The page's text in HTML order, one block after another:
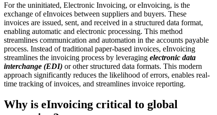
For the uninitiated, Electronic Invoicing, or eInvoicing, is the
exchange of eInvoices between suppliers and buyers. These
invoices are issued, sent, and received in a structured data format,
enabling automatic and electronic processing. This method
streamlines communication and automation in the accounts payable
process. Instead of traditional paper-based invoices, eInvoicing
streamlines the invoicing process by leveraging electronic data
interchange (EDI) or other structured data formats. This modern
approach significantly reduces the likelihood of errors, enables real-
time tracking of invoices, and streamlines invoice reporting.
Why is eInvoicing critical to global